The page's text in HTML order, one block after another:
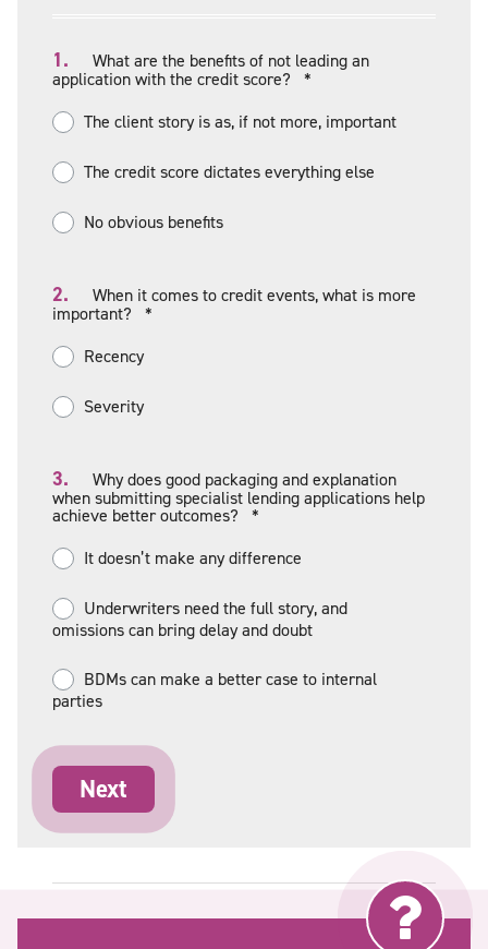
1.
What are the benefits of not leading an
application with the credit score?
*
The client story is as, if not more, important
The credit score dictates everything else
No obvious benefits
2.
When it comes to credit events, what is more
important?
*
Recency
Severity
3.
Why does good packaging and explanation
when submitting specialist lending applications help
achieve better outcomes?
*
It doesn’t make any difference
Underwriters need the full story, and
omissions can bring delay and doubt
BDMs can make a better case to internal
parties